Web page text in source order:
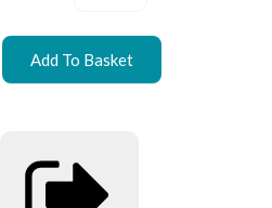
Add To Basket